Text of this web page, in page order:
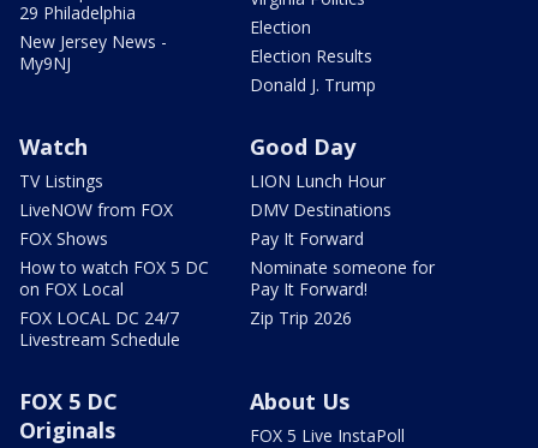
29 Philadelphia
New Jersey News -
My9NJ
Election
Election Results
Donald J. Trump
Watch
TV Listings
LiveNOW from FOX
FOX Shows
How to watch FOX 5 DC
on FOX Local
FOX LOCAL DC 24/7
Livestream Schedule
Good Day
LION Lunch Hour
DMV Destinations
Pay It Forward
Nominate someone for
Pay It Forward!
Zip Trip 2026
FOX 5 DC
Originals
About Us
FOX 5 Live InstaPoll